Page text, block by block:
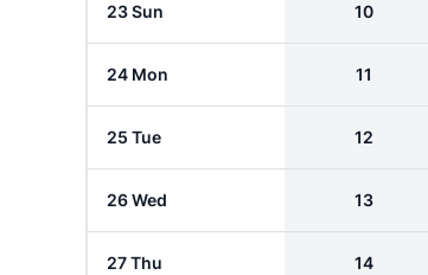
23 Sun 10
24 Mon 11
25 Tue 12
26 Wed 13
27 Thu 14